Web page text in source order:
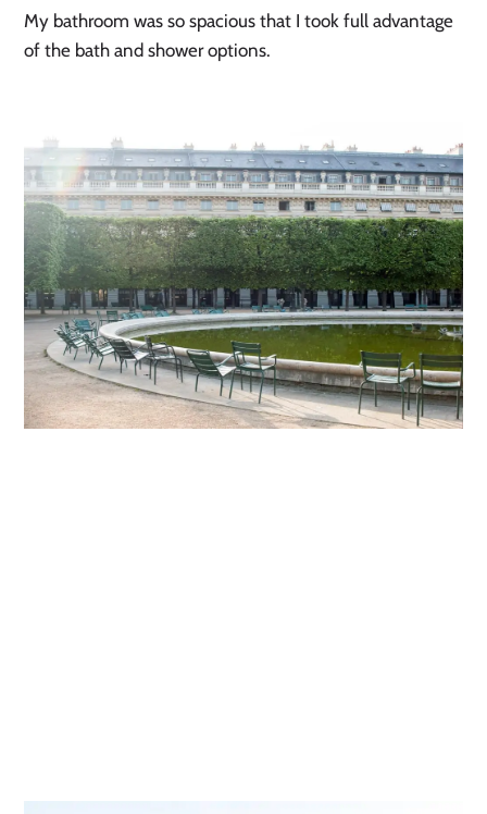
My bathroom was so spacious that I took full advantage
of the bath and shower options.